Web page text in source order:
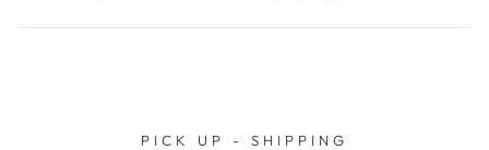
PICK UP - SHIPPING